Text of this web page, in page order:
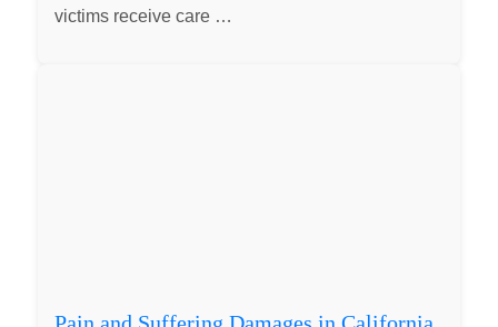
victims receive care …